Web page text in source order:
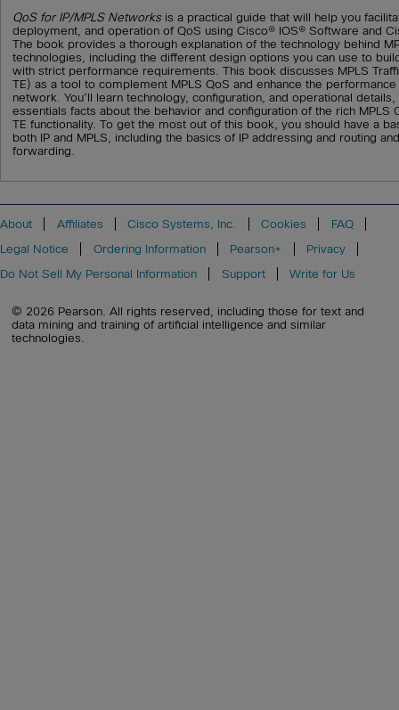
QoS for IP/MPLS Networksis a practical guide that will help you
deployment, and operation of QoS using Cisco® IOS® Software and
The book provides a thorough explanation of the technology behind
technologies, including the different design options you can use to
with strict performance requirements. This book discusses MPLS
TE) as a tool to complement MPLS QoS and enhance the
network. You’ll learn technology, configuration, and operational
essentials facts about the behavior and configuration of the rich MPLS
TE functionality. To get the most out of this book, you should have a
both IP and MPLS, including the basics of IP addressing and routing
forwarding.
About Affiliates Cisco Systems, Inc. Cookies
FAQ
Legal Notice
Ordering Information Pearson+
Privacy
Do Not Sell My Personal Information
Support Write for Us
© 2026 Pearson. All rights reserved, including those for text and
data mining and training of artificial intelligence and similar
technologies.